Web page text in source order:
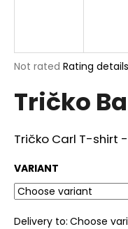
The
product
rating
0,0
out
5
stars.
Not rated Rating details
Tričko
Tričko Carl T-shirt -
VARIANT
Delivery to: Choose
g
f
o
r